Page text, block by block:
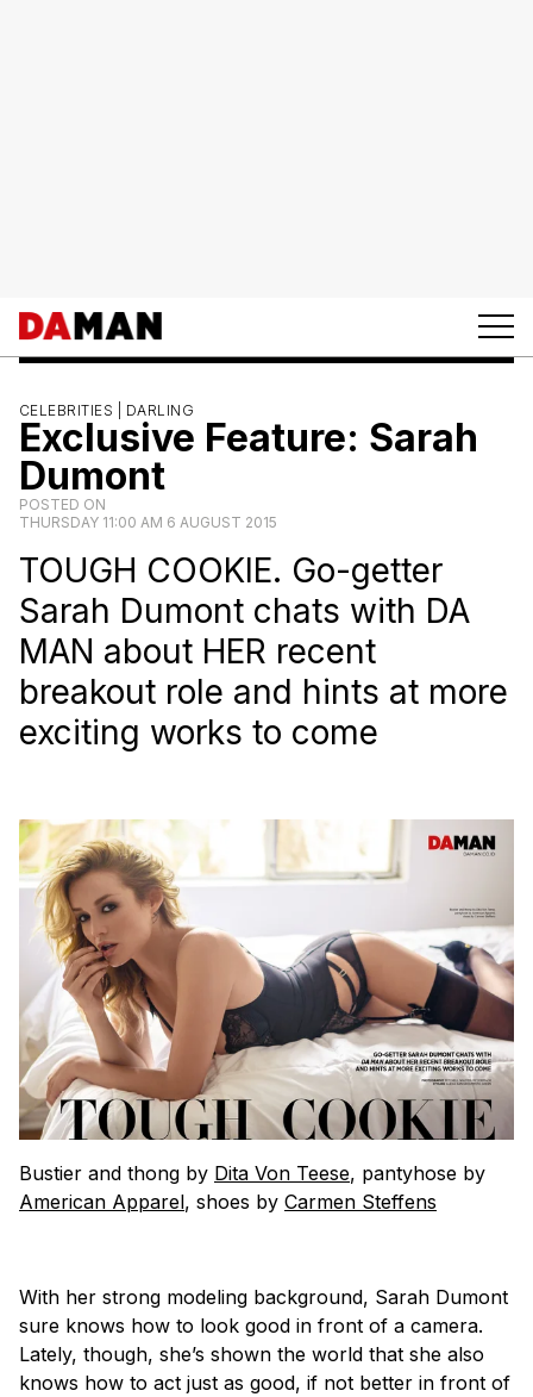
CELEBRITIES | DARLING
Exclusive Feature: Sarah
Dumont
POSTED ON
THURSDAY 11:00 AM 6 AUGUST 2015
TOUGH COOKIE. Go-getter
Sarah Dumont chats with DA
MAN about HER recent
breakout role and hints at more
exciting works to come
Bustier and thong by Dita Von Teese, pantyhose by
American Apparel, shoes by Carmen Steffens
With her strong modeling background, Sarah Dumont
sure knows how to look good in front of a camera.
Lately, though, she’s shown the world that she also
knows how to act just as good, if not better in front of